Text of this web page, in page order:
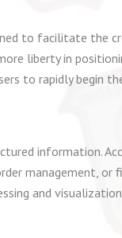
to facilitate the
liberty in
to rapidly begin
information.
management, or
and